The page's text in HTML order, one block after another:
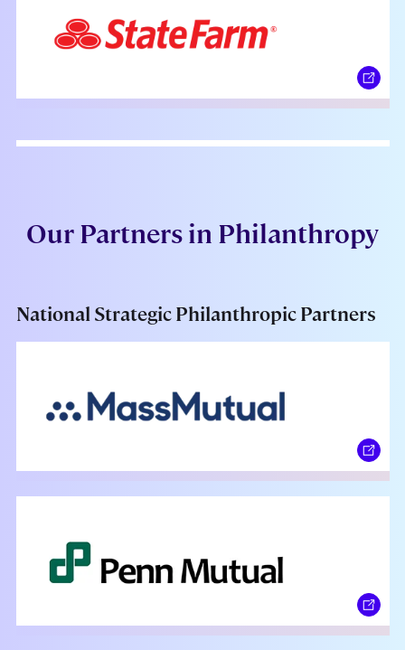
Our Partners in Philanthropy
National Strategic Philanthropic Partners